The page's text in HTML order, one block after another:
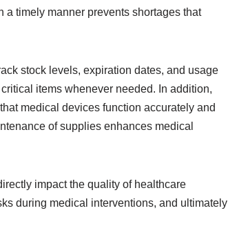
timely manner prevents shortages that
stock levels, expiration dates, and usage
items whenever needed. In addition,
medical devices function accurately and
of supplies enhances medical
impact the quality of healthcare
during medical interventions, and ultimately